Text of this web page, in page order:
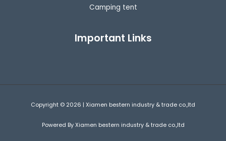
Camping tent
Important Links
Copyright © 2026 | Xiamen bestern industry & trade co.,ltd
Powered By Xiamen bestern industry & trade co.,ltd